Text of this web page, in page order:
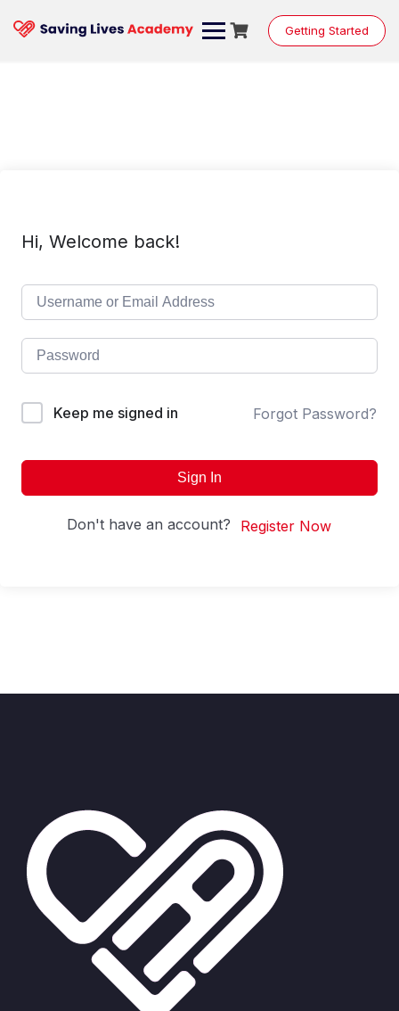
content
Getting Started
Hi, Welcome back!
Keep me signed in Forgot Password?
Sign In
Don't have an account? Register Now